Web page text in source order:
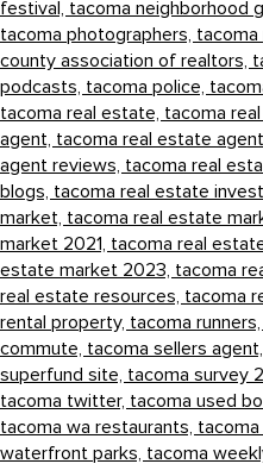
festival, tacoma neighborhood
tacoma photographers, tacoma
county association of realtors,
podcasts, tacoma police,
tacoma real estate, tacoma
agent, tacoma real estate
agent reviews, tacoma real
blogs, tacoma real estate
market, tacoma real estate
market 2021, tacoma real
estate market 2023, tacoma
real estate resources, tacoma
rental property, tacoma runners,
commute, tacoma sellers agent,
superfund site, tacoma survey
tacoma twitter, tacoma used
tacoma wa restaurants,
waterfront parks, tacoma